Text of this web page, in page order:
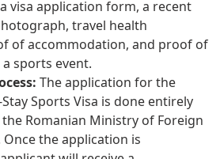
visa application form, a recent
travel health
of accommodation, and proof of
sports event.
The application for the
Sports Visa is done entirely
Romanian Ministry of Foreign
the application is